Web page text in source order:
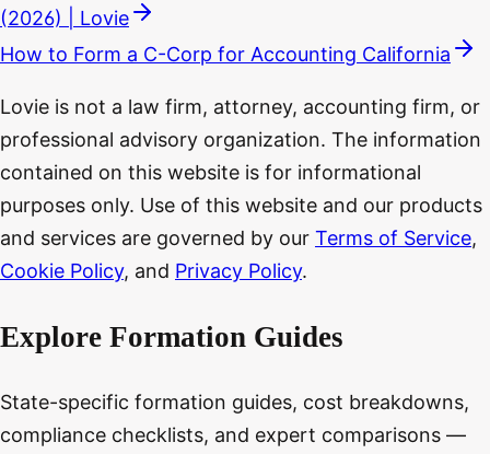
(2026) | Lovie
How to Form a C-Corp for Accounting California
Lovie is not a law firm, attorney, accounting firm, or
professional advisory organization. The information
contained on this website is for informational
purposes only. Use of this website and our products
and services are governed by our Terms of Service,
Cookie Policy, and Privacy Policy.
Explore Formation Guides
State-specific formation guides, cost breakdowns,
compliance checklists, and expert comparisons —